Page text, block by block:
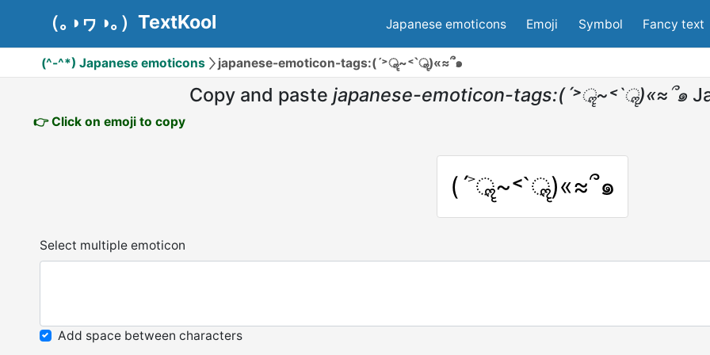
（｡◑ヮ◑｡）TextKool Japanese emoticons Emoji Symbol Fancy text
(^-^*) Japanese emoticons japanese-emoticon-tags:(ˊ˃ॣ~˂ˋॣ)«≈՞๑
Copy and paste japanese-emoticon-tags:(ˊ˃ॣ~˂ˋॣ)«≈՞๑
👉 Click on emoji to copy
(ˊ˃ॣ~˂ˋॣ)«≈՞๑
Select multiple emoticon
Add space between characters